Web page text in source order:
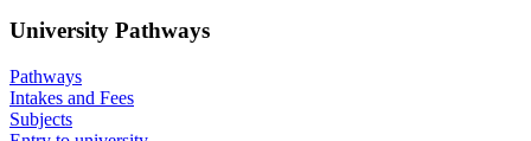
University Pathways
Pathways
Intakes and Fees
Subjects